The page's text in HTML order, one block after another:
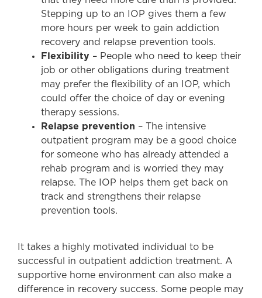
Stepping up to an IOP gives them a few
more hours per week to gain addiction
recovery and relapse prevention tools.
Flexibility – People who need to keep their
job or other obligations during treatment
may prefer the flexibility of an IOP, which
could offer the choice of day or evening
therapy sessions.
Relapse prevention – The intensive
outpatient program may be a good choice
for someone who has already attended a
rehab program and is worried they may
relapse. The IOP helps them get back on
track and strengthens their relapse
prevention tools.
It takes a highly motivated individual to be
successful in outpatient addiction treatment. A
supportive home environment can also make a
difference in recovery success. Some people may